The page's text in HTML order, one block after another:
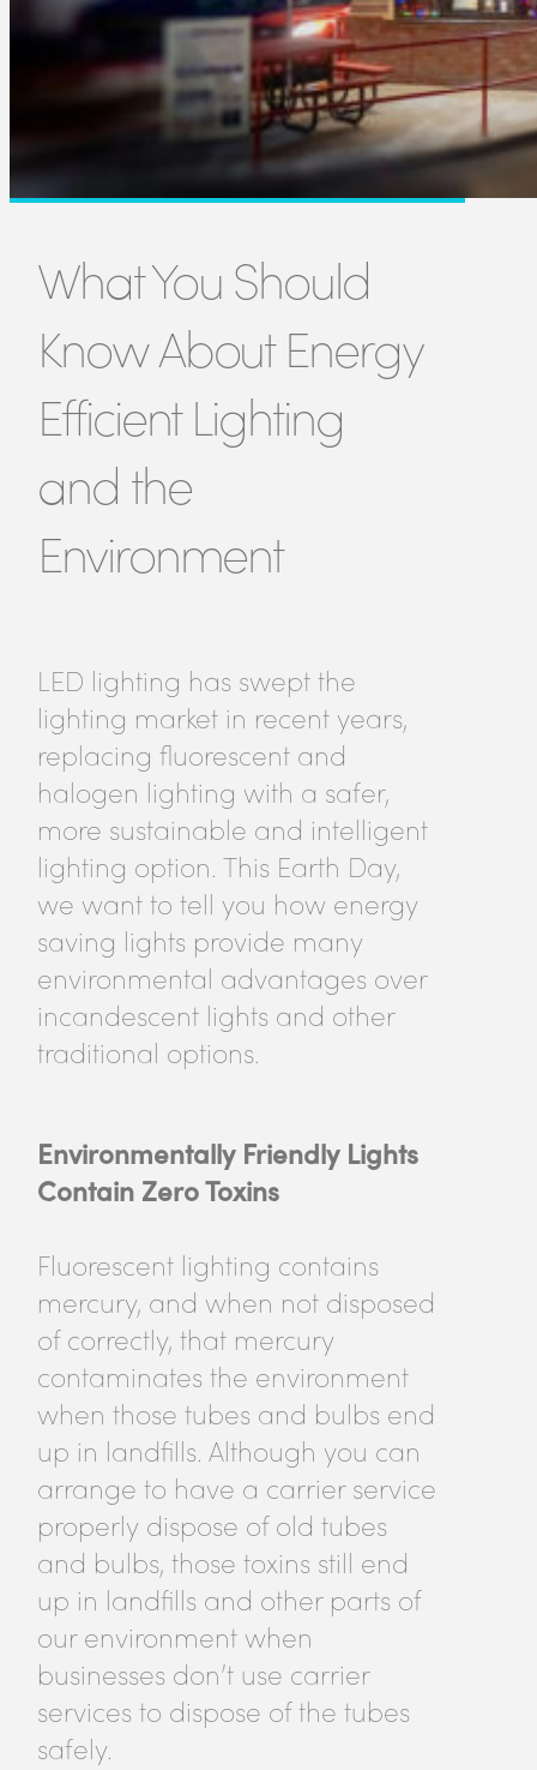
What You Should
Know About Energy
Efficient Lighting
and the
Environment
LED lighting has swept the
lighting market in recent years,
replacing fluorescent and
halogen lighting with a safer,
more sustainable and intelligent
lighting option. This Earth Day,
we want to tell you how energy
saving lights provide many
environmental advantages over
incandescent lights and other
traditional options.
Environmentally Friendly Lights
Contain Zero Toxins
Fluorescent lighting contains
mercury, and when not disposed
of correctly, that mercury
contaminates the environment
when those tubes and bulbs end
up in landfills. Although you can
arrange to have a carrier service
properly dispose of old tubes
and bulbs, those toxins still end
up in landfills and other parts of
our environment when
businesses don’t use carrier
services to dispose of the tubes
safely.